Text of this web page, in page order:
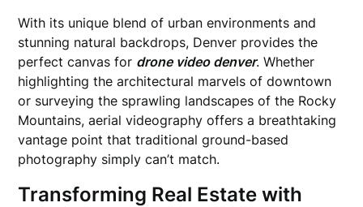
With its unique blend of urban environments and
stunning natural backdrops, Denver provides the
perfect canvas for drone video denver. Whether
highlighting the architectural marvels of downtown
or surveying the sprawling landscapes of the Rocky
Mountains, aerial videography offers a breathtaking
vantage point that traditional ground-based
photography simply can’t match.
Transforming Real Estate with